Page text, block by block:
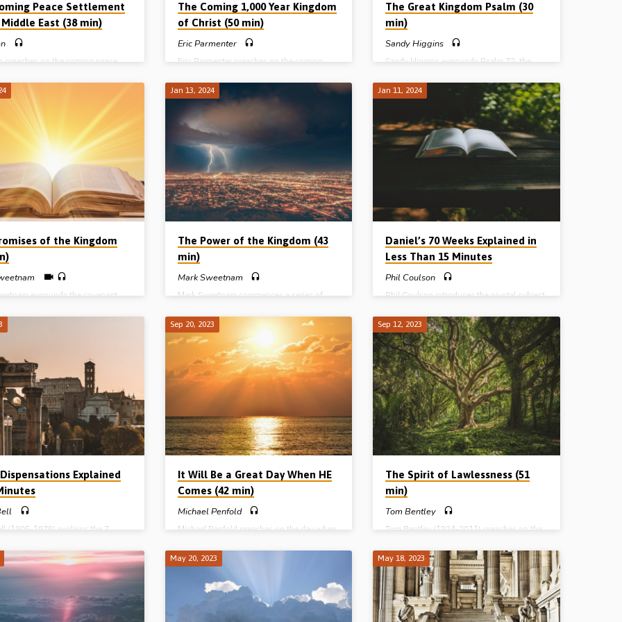
Peace Settlement
East (38 min)
preaches on the coming peace
in Daniel 9:27. He traces God’s
for the nation of Israel from its
in Genesis to its future in the
Kingdom age. Readings: Gen 12:1-
21, 22:16-18, 2 Sam 7:12-16, Dan
27. (Recorded in 2002 shortly
The Coming 1,000 Year Kingdom
of Christ (50 min)
Eric Parmenter
Eric Parmenter preaches on the coming
under three headings (A.B.C.) – The Advent
of the King, the Basis of His rule, and the
Character of HIs kingdom. (Recorded in
Helions Gospel Hall, 28th May 2016)
The Great Kingdom Psalm (30
min)
Sandy Higgins
Sandy Higgins expounds Psalm 72, the
Messiah’s Kingdom in the age to come is
outlined. The rule of the Lord Jesus over a
regenerated earth, with Israel regathered to
the “Promised Land” and restored to be the
head of the nations, is the final chapter in
earth’s history. (Recorded in North
America)
of the Kingdom
expounds the covenant
lost through the Fall in Eden.
calm, certainty and
of the covenants is discussed,
main covenants of the Bible are
Noahic (Gen 6), Abrahamic
Mosaic (Exod 19-24), Levitical
Davidic (2 Sam 7) and New (Jer
Jer 31:31-40, 32:6-16, 25-
33:19-22. (Message preached in
Gospel Hall, Livonia, MI,…
Jan 13, 2024
The Power of the Kingdom (43
min)
Mark Sweetnam
Mark Sweetnam commences a series of
asking the question “Does the Lord Jesus
have the power that is needed to carry out
God’s Kingdom plan?” Solving the world’s
problems, defeating His enemies and
bringing about global restoration and
peace, will take enormous power. The Lord
has already shown His power over disease,
death, the devil in His life on earth, which
was a foretaste of the powers of the world
to come. Readings:…
Jan 11, 2024
Daniel’s 70 Weeks Explained in
Less Than 15 Minutes
Phil Coulson
Phil Coulson introduces the pivotal subject
all prophetic Scripture, and holds the key to
understanding the great purpose and plan
of God for Israel past, present and future.
Reading: Daniel 9. (Message preached in
Mount Sterling, WI, USA, Spring 2023)
Explained
(1905-1976) explains the 7
the Millennial Kingdom. The 7
are 1. Innocence, 2.
3. Human government, 4.
5. Law, 6. Grace, 7. Kingdom.
preached in Plas Menai,
North Wales, 1961) An
Sep 20, 2023
It Will Be a Great Day When HE
Comes (42 min)
Michael Penfold
Michael Penfold preaches on the day when
ways and His honour – in the
“regeneration” when Christ returns to earth
as redeemed Israel becomes the centre of
the earth geographically, the head of the
nations governmentally and the light of the
Sep 12, 2023
The Spirit of Lawlessness (51
min)
Tom Bentley
Tom Bentley (1924-2011) preaches on the
days of the Antichrist, which is already in
evidence in the world, and which is
pictured in the life and death of Absalom in
the Old Testament. Reading: 2 Sam 15:10-
13. (Message preached in Ballymena 29th
Jan 1983).
May 20, 2023 May 18, 2023